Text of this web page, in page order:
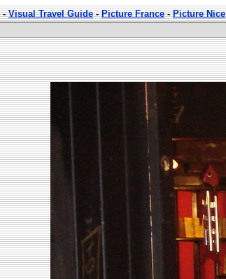
-Visual Travel Guide-Picture France-Picture Nice